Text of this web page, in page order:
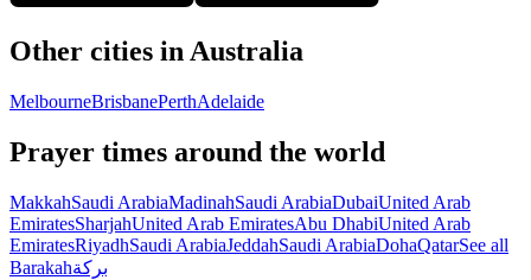
Other cities inAustralia
MelbourneBrisbanePerthAdelaide
Prayer times around the world
MakkahSaudi ArabiaMadinahSaudi ArabiaDubaiUnited Arab
EmiratesSharjahUnited Arab EmiratesAbu DhabiUnited Arab
EmiratesRiyadhSaudi ArabiaJeddahSaudi ArabiaDohaQatarSee all
Barakahبركة